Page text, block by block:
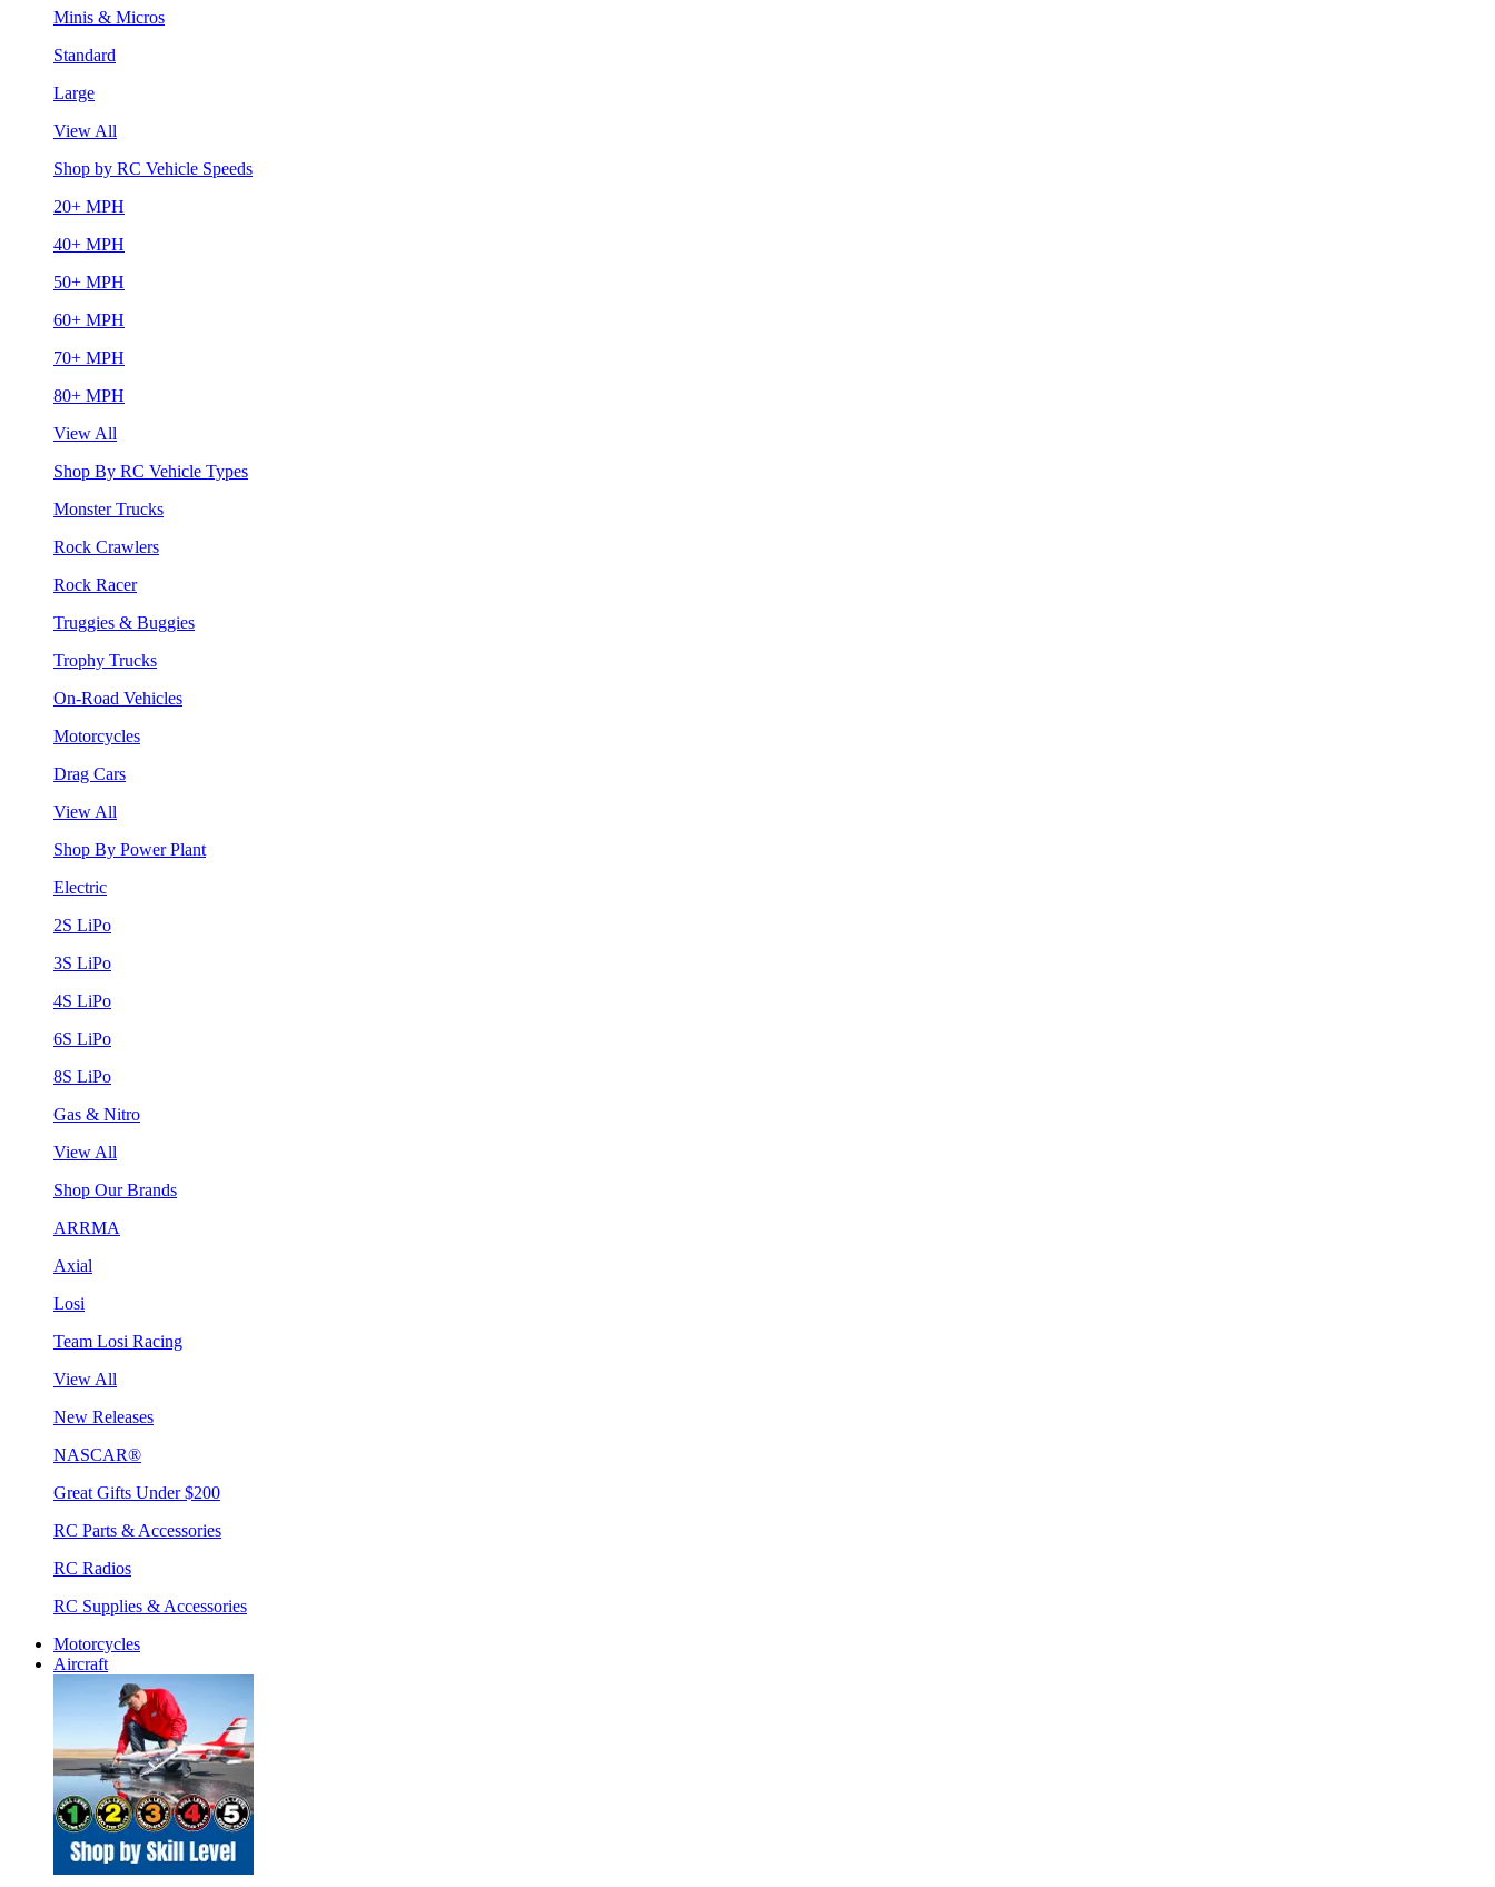
Minis & Micros
Standard
Large
View All
Shop by RC Vehicle Speeds
20+ MPH
40+ MPH
50+ MPH
60+ MPH
70+ MPH
80+ MPH
View All
Shop By RC Vehicle Types
Monster Trucks
Rock Crawlers
Rock Racer
Truggies & Buggies
Trophy Trucks
On-Road Vehicles
Motorcycles
Drag Cars
View All
Shop By Power Plant
Electric
2S LiPo
3S LiPo
4S LiPo
6S LiPo
8S LiPo
Gas & Nitro
View All
Shop Our Brands
ARRMA
Axial
Losi
Team Losi Racing
View All
New Releases
NASCAR®
Great Gifts Under $200
RC Parts & Accessories
RC Radios
RC Supplies & Accessories
Motorcycles
Aircraft